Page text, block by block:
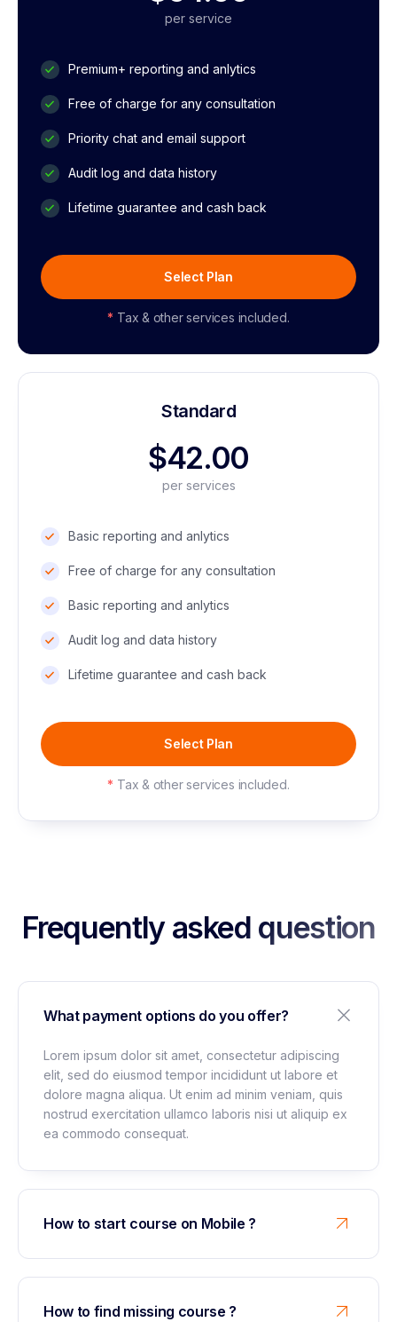
Standard
$42.00
per services
Basic reporting and anlytics
Free of charge for any consultation
Basic reporting and anlytics
Audit log and data history
Lifetime guarantee and cash back
Select Plan
* Tax & other services included.
per service
Premium+ reporting and anlytics
Free of charge for any consultation
Priority chat and email support
Audit log and data history
Lifetime guarantee and cash back
Select Plan
* Tax & other services included.
Frequently asked question
What payment options do you offer?
Lorem ipsum dolor sit amet, consectetur adipiscing
elit, sed do eiusmod tempor incididunt ut labore et
dolore magna aliqua. Ut enim ad minim veniam, quis
nostrud exercitation ullamco laboris nisi ut aliquip ex
ea commodo consequat.
How to start course on Mobile ?
How to find missing course ?